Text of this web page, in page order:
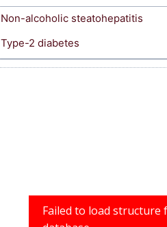
Non-alcoholic steatohepatitis
Type-2 diabetes